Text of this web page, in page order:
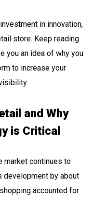
in innovation,
store. Keep reading
you an idea of why you
to increase your
and Why
is Critical
market continues to
development by about
accounted for